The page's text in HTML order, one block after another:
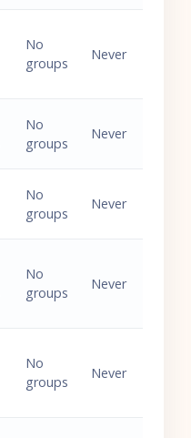
No
groups
Never
No
groups
Never
No
groups
Never
No
groups
Never
No
groups
Never